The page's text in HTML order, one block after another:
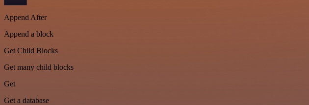
Append After
Append a block
Get Child Blocks
Get many child blocks
Get
Get a database